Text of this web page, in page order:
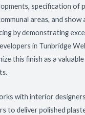
specification of
areas, and show
by demonstrating
in Tunbridge
this finish as a
with interior
to deliver polished